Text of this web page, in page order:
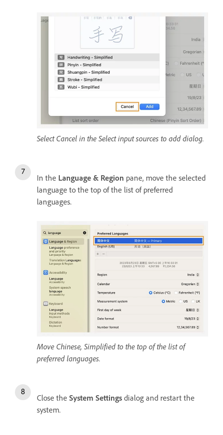
Select Cancel in the Select input sources to add dialog.
In the Language & Region pane, move the selected
language to the top of the list of preferred
languages.
Move Chinese, Simplified to the top of the list of
preferred languages.
Close the System Settings dialog and restart the
system.